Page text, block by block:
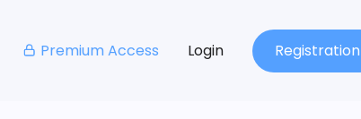
Premium Access Login Registration